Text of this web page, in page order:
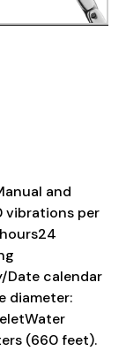
and
vibrations per
Date calendar
diameter:
(660 feet).